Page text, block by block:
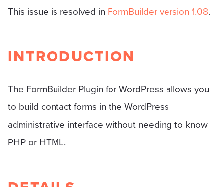
This issue is resolved in FormBuilder version 1.08.
INTRODUCTION
The FormBuilder Plugin for WordPress allows you
to build contact forms in the WordPress
administrative interface without needing to know
PHP or HTML.